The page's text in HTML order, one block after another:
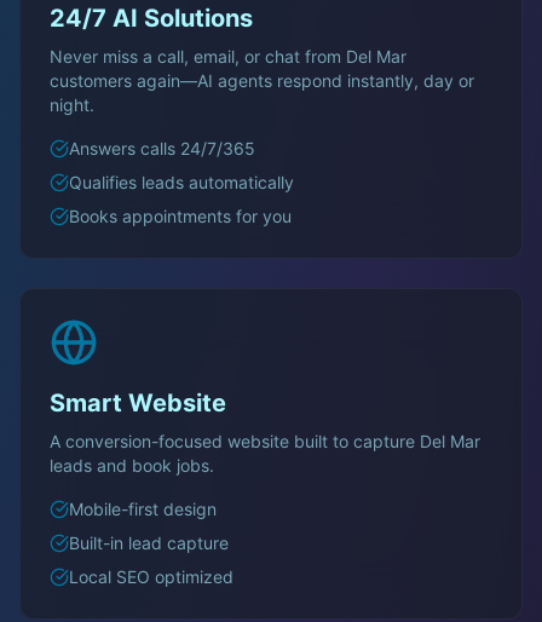
24/7 AI Solutions
Never miss a call, email, or chat from Del Mar
customers again—AI agents respond instantly, day or
night.
Answers calls 24/7/365
Qualifies leads automatically
Books appointments for you
Smart Website
A conversion-focused website built to capture Del Mar
leads and book jobs.
Mobile-first design
Built-in lead capture
Local SEO optimized